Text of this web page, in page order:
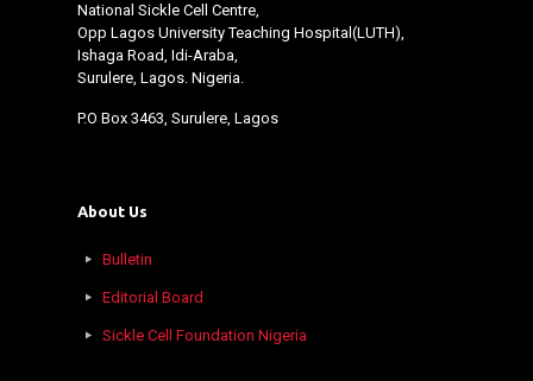
National Sickle Cell Centre,
Opp Lagos University Teaching Hospital(LUTH),
Ishaga Road, Idi-Araba,
Surulere, Lagos. Nigeria.
P.O Box 3463, Surulere, Lagos
About Us
Bulletin
Editorial Board
Sickle Cell Foundation Nigeria